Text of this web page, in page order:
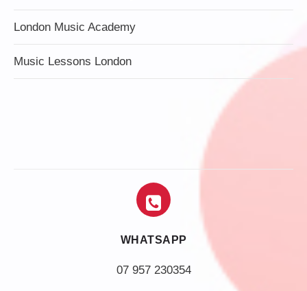
London Music Academy
Music Lessons London
WHATSAPP
07 957 230354